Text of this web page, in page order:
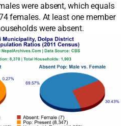
were absent, which equals
females. At least one member
were absent.